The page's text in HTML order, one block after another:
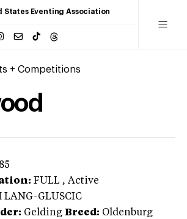
States Eventing Association
+ Competitions
FULL , Active
LANG-GLUSCIC
Gelding Breed: Oldenburg